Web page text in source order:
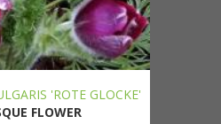
'ROTE GLOCKE'
FLOWER